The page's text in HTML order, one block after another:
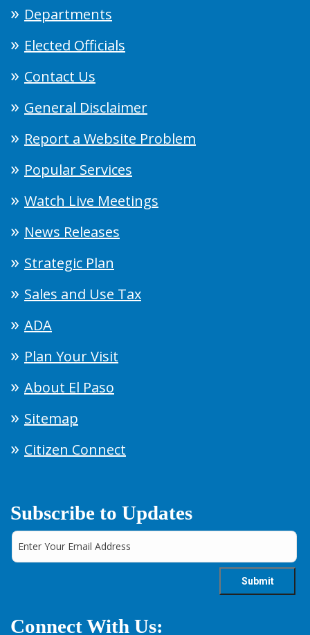
Departments
Elected Officials
Contact Us
General Disclaimer
Report a Website Problem
Popular Services
Watch Live Meetings
News Releases
Strategic Plan
Sales and Use Tax
ADA
Plan Your Visit
About El Paso
Sitemap
Citizen Connect
Subscribe to Updates
Connect With Us: